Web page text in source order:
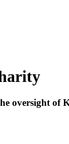
oversight of